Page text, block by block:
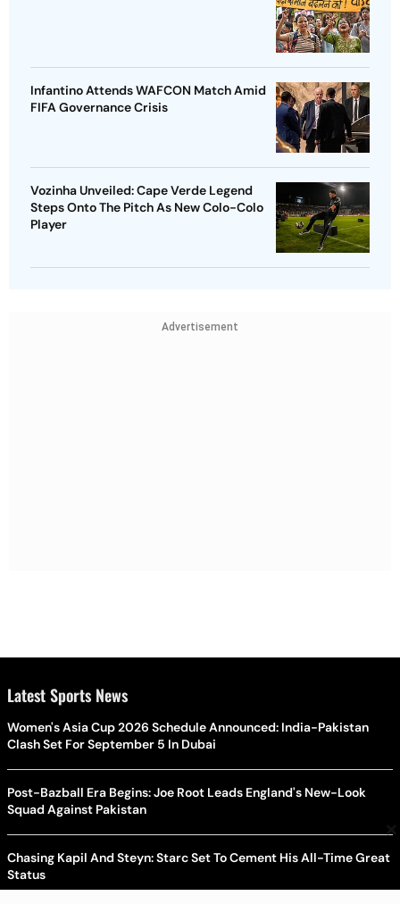
Infantino Attends WAFCON Match Amid
FIFA Governance Crisis
Vozinha Unveiled: Cape Verde Legend
Steps Onto The Pitch As New Colo-Colo
Player
Advertisement
×
Latest Sports News
Women's Asia Cup 2026 Schedule Announced: India-Pakistan
Clash Set For September 5 In Dubai
Post-Bazball Era Begins: Joe Root Leads England's New-Look
Squad Against Pakistan
Chasing Kapil And Steyn: Starc Set To Cement His All-Time Great
Status